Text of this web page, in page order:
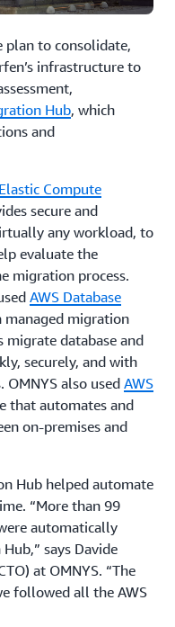
plan to consolidate,
infrastructure to
Hub, which
and
Compute
secure and
any workload, to
evaluate the
migration process.
AWS Database
managed migration
database and
securely, and with
also used AWS
that automates and
on-premises and
Hub helped automate
“More than 99
automatically
says Davide
at OMNYS. “The
followed all the AWS